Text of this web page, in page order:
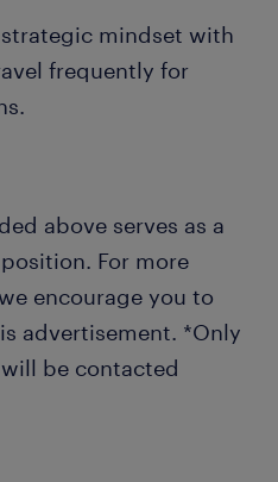
mindset with
frequently for
above serves as a
For more
encourage you to
advertisement. *Only
be contacted